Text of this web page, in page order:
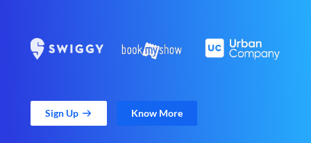
Sign Up Know More